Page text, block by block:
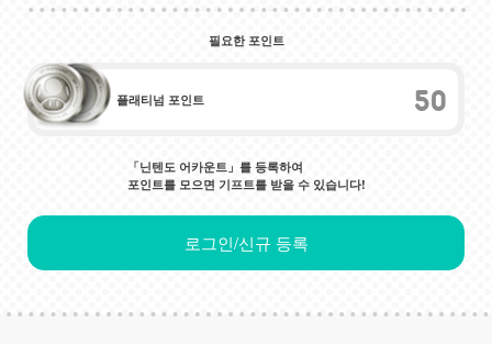
필요한 포인트
플래티넘 포인트 50
「닌텐도 어카운트」를 등록하여
포인트를 모으면 기프트를 받을 수 있습니다!
로그인/신규 등록